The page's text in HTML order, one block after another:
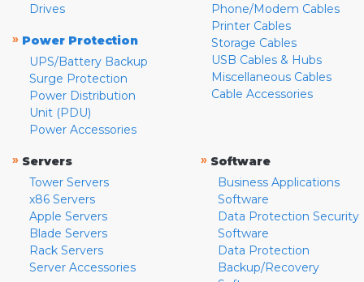
Drives
» Power Protection
UPS/Battery Backup
Surge Protection
Power Distribution
Unit (PDU)
Power Accessories
Phone/Modem Cables
Printer Cables
Storage Cables
USB Cables & Hubs
Miscellaneous Cables
Cable Accessories
» Servers
Tower Servers
x86 Servers
Apple Servers
Blade Servers
Rack Servers
Server Accessories
» Software
Business Applications
Software
Data Protection Security
Software
Data Protection
Backup/Recovery